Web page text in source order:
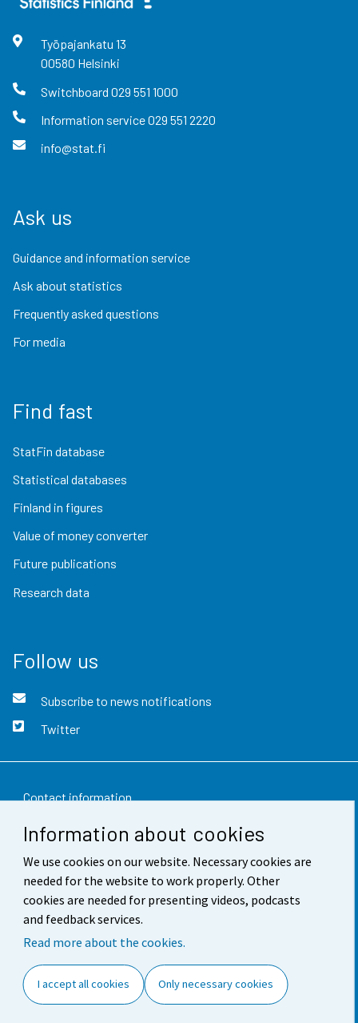
Information about cookies
We use cookies on our website. Necessary cookies are
needed for the website to work properly. Other
cookies are needed for presenting videos, podcasts
and feedback services.
Read more about the cookies.
I accept all cookies Only necessary cookies
Työpajankatu 13
00580 Helsinki
Switchboard 029 551 1000
Information service029 551 2220
info@stat.fi
Ask us
Guidance and information service
Ask about statistics
Frequently asked questions
For media
Find fast
StatFin database
Statistical databases
Finland in figures
Value of money converter
Future publications
Research data
Follow us
Subscribe to news notifications
Twitter
Contact information
Feedback
Terms of use
Data protection
Accessibility
Cookie settings